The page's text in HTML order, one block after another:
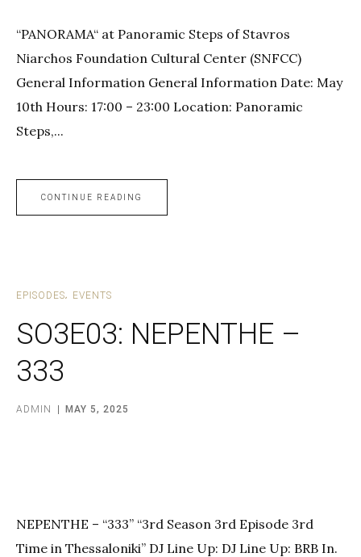
“PANORAMA“ at Panoramic Steps of Stavros
Niarchos Foundation Cultural Center (SNFCC)
General Information General Information Date: May
10th Hours: 17:00 – 23:00 Location: Panoramic
Steps,...
CONTINUE READING
EPISODES EVENTS
SO3E03: NEPENTHE –
333
ADMIN MAY 5, 2025
NEPENTHE – “333” “3rd Season 3rd Episode 3rd
Time in Thessaloniki” DJ Line Up: DJ Line Up: BRB In.